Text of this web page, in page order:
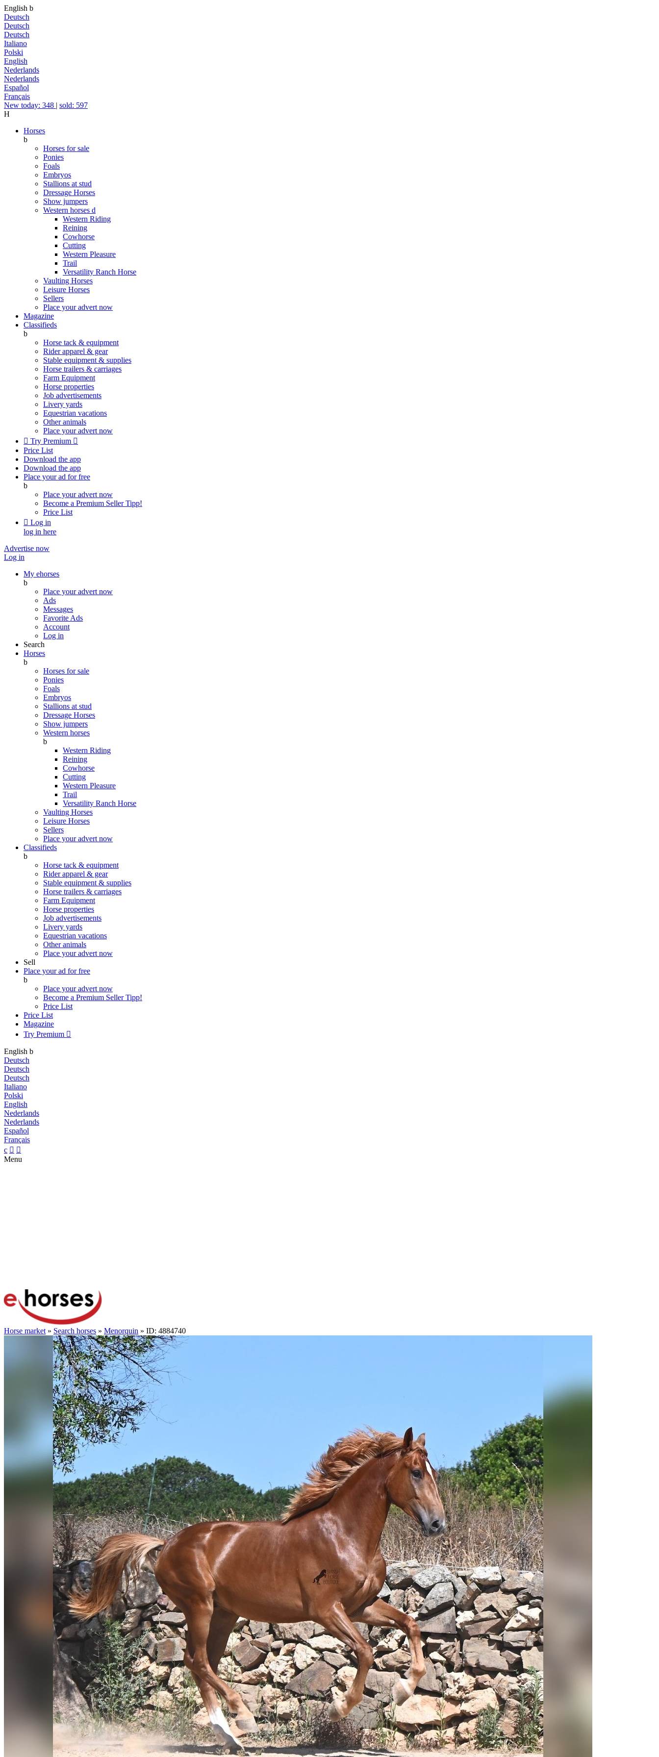
English b
Deutsch
Deutsch
Deutsch
Italiano
Polski
English
Nederlands
Nederlands
Español
Français
New today: 348 | sold: 597
H
Horses
b
Horses for sale
Ponies
Foals
Embryos
Stallions at stud
Dressage Horses
Show jumpers
Western horses d
Western Riding
Reining
Cowhorse
Cutting
Western Pleasure
Trail
Versatility Ranch Horse
Vaulting Horses
Leisure Horses
Sellers
Place your advert now
Magazine
Classifieds
b
Horse tack & equipment
Rider apparel & gear
Stable equipment & supplies
Horse trailers & carriages
Farm Equipment
Horse properties
Job advertisements
Livery yards
Equestrian vacations
Other animals
Place your advert now
 Try Premium 
Price List
Download the app
Download the app
Place your ad for free
b
Place your advert now
Become a Premium SellerTipp!
Price List
 Log in
log in here
Advertise now
Log in
My ehorses
b
Place your advert now
Ads
Messages
Favorite Ads
Account
Log in
Search
Horses
b
Horses for sale
Ponies
Foals
Embryos
Stallions at stud
Dressage Horses
Show jumpers
Western horses
b
Western Riding
Reining
Cowhorse
Cutting
Western Pleasure
Trail
Versatility Ranch Horse
Vaulting Horses
Leisure Horses
Sellers
Place your advert now
Classifieds
b
Horse tack & equipment
Rider apparel & gear
Stable equipment & supplies
Horse trailers & carriages
Farm Equipment
Horse properties
Job advertisements
Livery yards
Equestrian vacations
Other animals
Place your advert now
Sell
Place your ad for free
b
Place your advert now
Become a Premium SellerTipp!
Price List
Price List
Magazine
Try Premium 
English b
Deutsch
Deutsch
Deutsch
Italiano
Polski
English
Nederlands
Nederlands
Español
Français
c  
Menu
Horse market » Search horses » Menorquin » ID: 4884740